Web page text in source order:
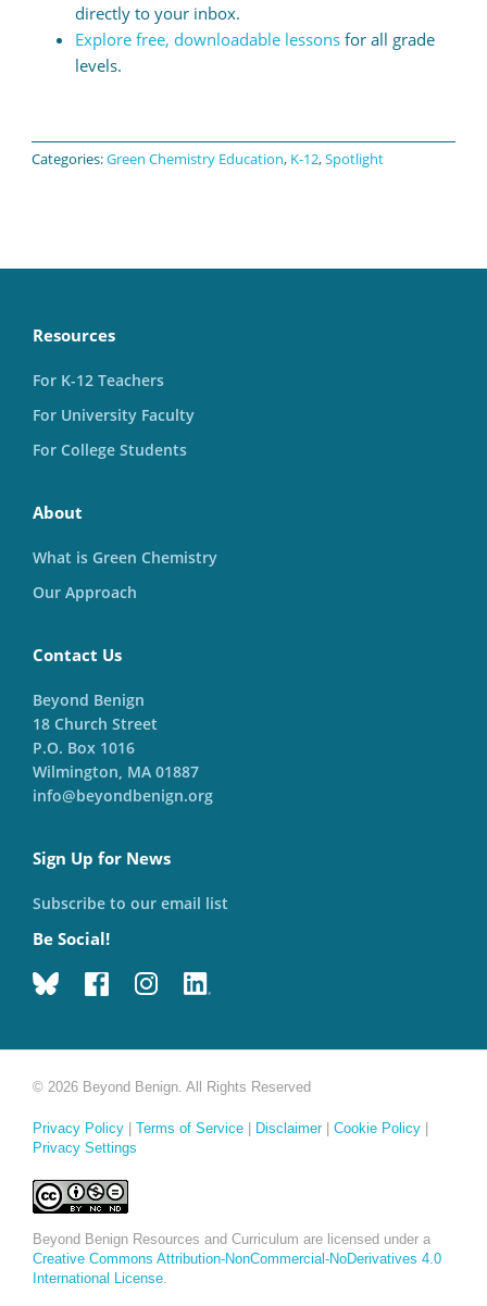
directly to your inbox.
Explore free, downloadable lessonsfor all grade
levels.
Categories:Green Chemistry Education, K-12,Spotlight
Resources
For K-12 Teachers
For University Faculty
For College Students
About
What is Green Chemistry
Our Approach
Contact Us
Beyond Benign
18 Church Street
P.O. Box 1016
Wilmington, MA 01887
info@beyondbenign.org
Sign Up for News
Subscribe to our email list
Be Social!
© 2026 Beyond Benign. All Rights Reserved
Privacy Policy Terms of Service Disclaimer| Cookie Policy
Privacy Settings
Beyond Benign Resources and Curriculum are licensed under a
Creative Commons Attribution-NonCommercial-NoDerivatives 4.0
International License